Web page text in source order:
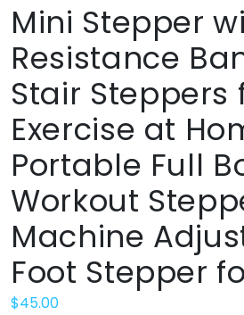
Mini Stepper
Resistance
Stair Steppers
Exercise at
Portable Full
Workout
Machine
Foot Stepper
$45.00